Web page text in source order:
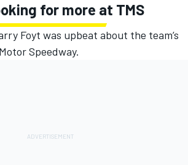
for more at TMS
Foyt was upbeat about the team’s
Speedway.